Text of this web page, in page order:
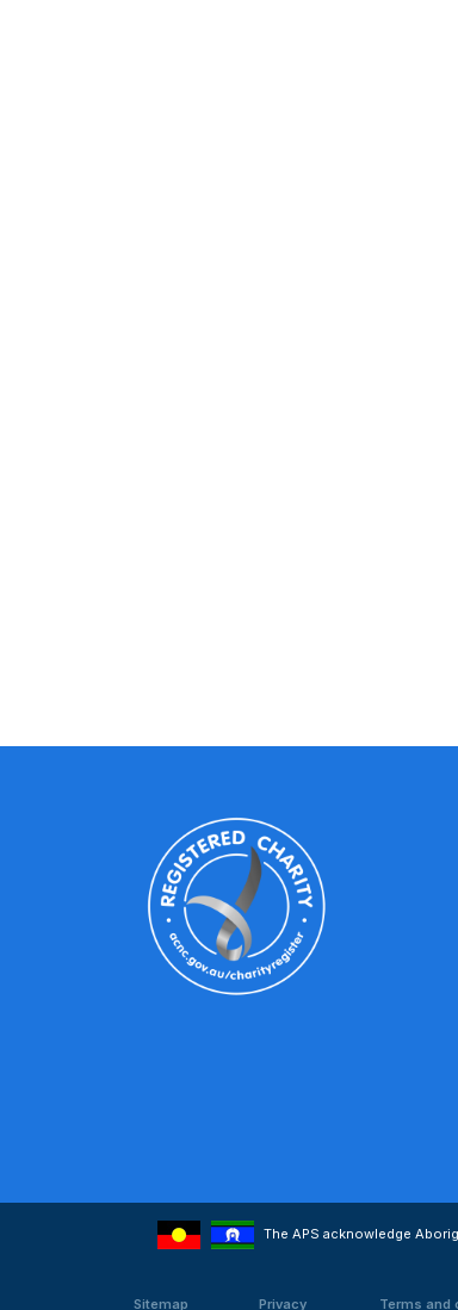
The APS acknowledge
Sitemap Privacy Terms and